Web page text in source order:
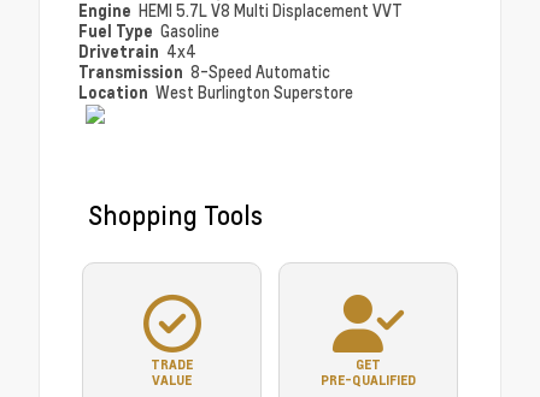
Engine HEMI 5.7L V8 Multi Displacement VVT
Fuel Type Gasoline
Drivetrain 4x4
Transmission 8-Speed Automatic
Location West Burlington Superstore
Shopping Tools
TRADE
VALUE
GET
PRE-QUALIFIED